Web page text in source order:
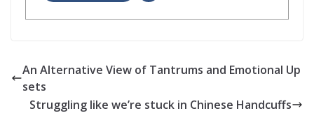
An Alternative View of Tantrums and Emotional Up
sets
Struggling like we’re stuck in Chinese Handcuffs